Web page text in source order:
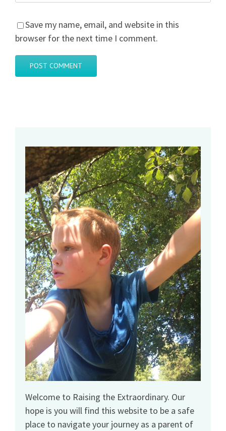
Save my name, email, and website in this
browser for the next time I comment.
Welcome to Raising the Extraordinary. Our
hope is you will find this website to be a safe
place to navigate your journey as a parent of